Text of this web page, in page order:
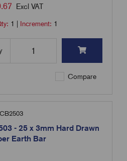
Excl VAT
1 Increment: 1
Compare
CB2503
- 25 x 3mm Hard Drawn
Earth Bar